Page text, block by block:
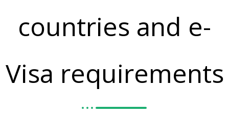
countries and e-
Visa requirements